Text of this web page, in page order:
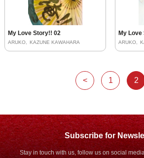
My Love Story!! 02
ARUKO KAZUNE KAWAHARA
My
ARUKO
< 1 2
Subscribe for
Stay in touch with us, follow us on social